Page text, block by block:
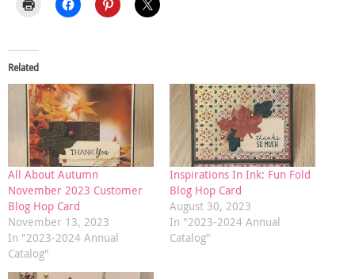
Related
All About Autumn
November 2023 Customer
Blog Hop Card
November 13, 2023
In "2023-2024 Annual
Catalog"
Inspirations In Ink: Fun Fold
Blog Hop Card
August 30, 2023
In "2023-2024 Annual
Catalog"